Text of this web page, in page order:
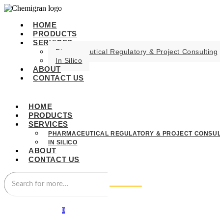
HOME
PRODUCTS
SERVICES
Pharmaceutical Regulatory & Project Consulting
In Silico
ABOUT
CONTACT US
HOME
PRODUCTS
SERVICES
PHARMACEUTICAL REGULATORY & PROJECT
IN SILICO
ABOUT
CONTACT US
0